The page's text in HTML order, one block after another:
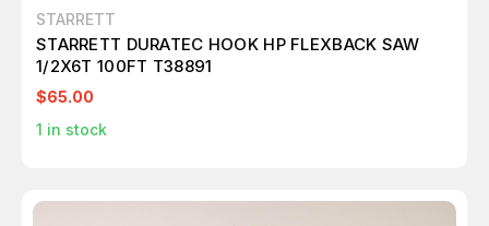
STARRETT
STARRETT DURATEC HOOK HP FLEXBACK SAW
1/2X6T 100FT T38891
$65.00
1 in stock